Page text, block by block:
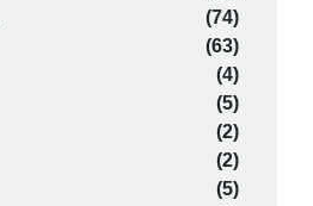
(74)
(63)
(4)
(5)
(2)
(2)
(5)